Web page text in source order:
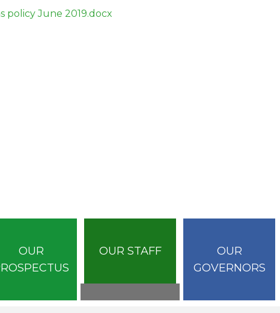
policy June 2019.docx
OUR
OUR STAFF
OUR
GOVERNORS